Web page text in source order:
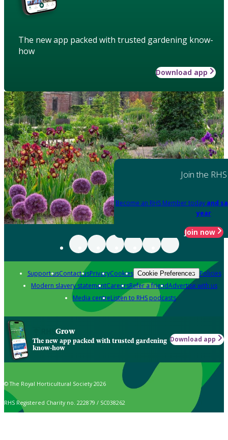
The new app packed with trusted gardening know-
how
Download app
Join the RHS
Become an RHS Member today and
year
Join now
Support usContact usPrivacyCookies Cookie Preferences Policies
Modern slavery statementCareersRefer a friendAdvertise with us
Media centreListen to RHS podcasts
Grow
The new app packed with trusted gardening
know-how
Download app
© The Royal Horticultural Society 2026
RHS Registered Charity no. 222879 / SC038262